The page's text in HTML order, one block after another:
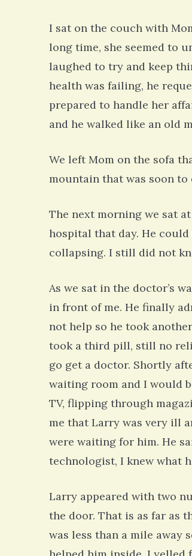
I sat on the couch with
long time, she seemed to
laughed to try and keep
health was failing, he
prepared to handle her
and he walked like an old
We left Mom on the sofa
mountain that was soon to
The next morning we sat
hospital that day. He
collapsing. I still did not
As we sat in the doctor’s
in front of me. He finally
not help so he took
took a third pill, still no
go get a doctor. Shortly
waiting room and I would
TV, flipping through
me that Larry was very ill
were waiting for him. He
technologist, I knew what
Larry appeared with two
the door. That is as far as
was less than a mile away